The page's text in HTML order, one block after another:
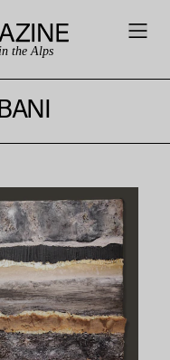
the Alps